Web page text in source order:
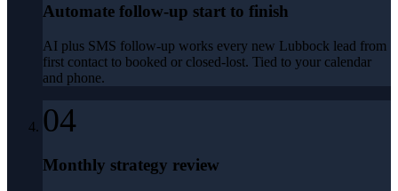
Automate follow-up start to finish
AI plus SMS follow-up works every new Lubbock lead from
first contact to booked or closed-lost. Tied to your calendar
and phone.
04
Monthly strategy review